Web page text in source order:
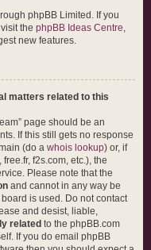
phpBB Limited. If you
the phpBB Ideas Centre,
new features.
matters related to this
page should be an
If this still gets no response
(do a whois lookup) or, if
f2s.com, etc.), the
Please note that the
and cannot in any way be
is used. Do not contact
and desist, liable,
related to the phpBB.com
If you do email phpBB